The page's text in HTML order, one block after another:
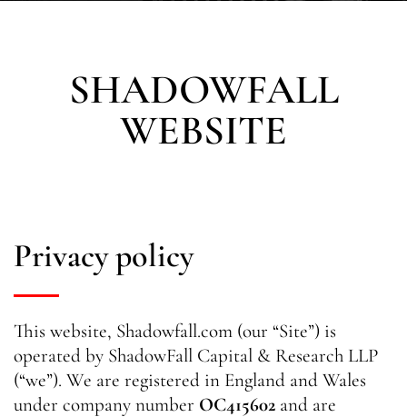
SHADOWFALL
WEBSITE
Privacy policy
This website, Shadowfall.com (our “Site”) is
operated by ShadowFall Capital & Research LLP
(“we”). We are registered in England and Wales
under company number OC415602 and are